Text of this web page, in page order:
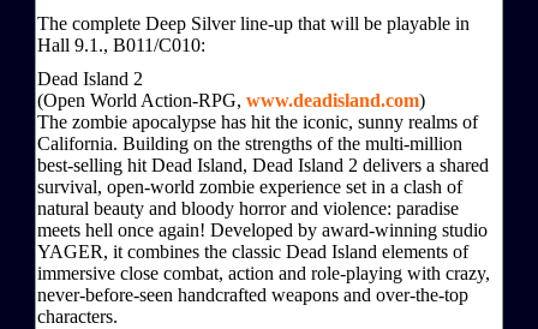
The complete Deep Silver line-up that will be playable in
Hall 9.1., B011/C010:
Dead Island 2
(Open World Action-RPG, www.deadisland.com)
The zombie apocalypse has hit the iconic, sunny realms of
California. Building on the strengths of the multi-million
best-selling hit Dead Island, Dead Island 2 delivers a shared
survival, open-world zombie experience set in a clash of
natural beauty and bloody horror and violence: paradise
meets hell once again! Developed by award-winning studio
YAGER, it combines the classic Dead Island elements of
immersive close combat, action and role-playing with crazy,
never-before-seen handcrafted weapons and over-the-top
characters.